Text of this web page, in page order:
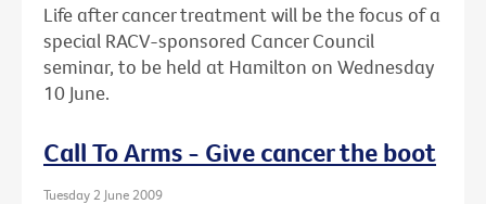
Life after cancer treatment will be the focus of a
special RACV-sponsored Cancer Council
seminar, to be held at Hamilton on Wednesday
10 June.
Call To Arms - Give cancer the boot
Tuesday 2 June 2009